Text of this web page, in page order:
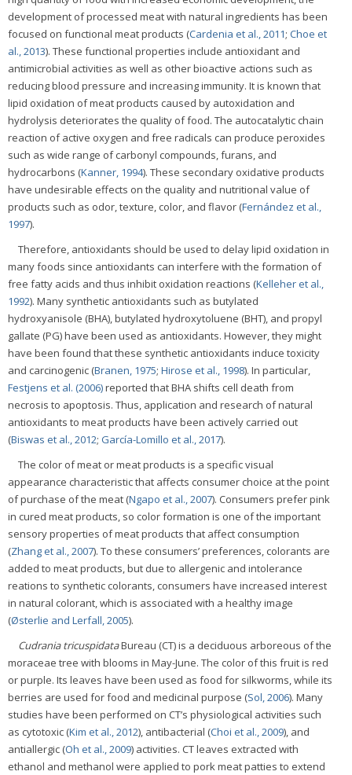
development of processed meat with natural ingredients has been
focused on functional meat products (Cardenia et al., 2011; Choe et
al., 2013). These functional properties include antioxidant and
antimicrobial activities as well as other bioactive actions such as
reducing blood pressure and increasing immunity. It is known that
lipid oxidation of meat products caused by autoxidation and
hydrolysis deteriorates the quality of food. The autocatalytic chain
reaction of active oxygen and free radicals can produce peroxides
such as wide range of carbonyl compounds, furans, and
hydrocarbons (Kanner, 1994). These secondary oxidative products
have undesirable effects on the quality and nutritional value of
products such as odor, texture, color, and flavor (Fernández et al.,
1997).
Therefore, antioxidants should be used to delay lipid oxidation in
many foods since antioxidants can interfere with the formation of
free fatty acids and thus inhibit oxidation reactions (Kelleher et al.,
1992). Many synthetic antioxidants such as butylated
hydroxyanisole (BHA), butylated hydroxytoluene (BHT), and propyl
gallate (PG) have been used as antioxidants. However, they might
have been found that these synthetic antioxidants induce toxicity
and carcinogenic (Branen, 1975; Hirose et al., 1998). In particular,
Festjens et al. (2006)reported that BHA shifts cell death from
necrosis to apoptosis. Thus, application and research of natural
antioxidants to meat products have been actively carried out
(Biswas et al., 2012; García-Lomillo et al., 2017).
The color of meat or meat products is a specific visual
appearance characteristic that affects consumer choice at the point
of purchase of the meat (Ngapo et al., 2007). Consumers prefer pink
in cured meat products, so color formation is one of the important
sensory properties of meat products that affect consumption
(Zhang et al., 2007). To these consumers’ preferences, colorants are
added to meat products, but due to allergenic and intolerance
reations to synthetic colorants, consumers have increased interest
in natural colorant, which is associated with a healthy image
(Østerlie and Lerfall, 2005).
Cudrania tricuspidataBureau (CT) is a deciduous arboreous of the
moraceae tree with blooms in May-June. The color of this fruit is red
or purple. Its leaves have been used as food for silkworms, while its
berries are used for food and medicinal purpose (Sol, 2006). Many
studies have been performed on CT’s physiological activities such
as cytotoxic (Kim et al., 2012), antibacterial (Choi et al., 2009), and
antiallergic (Oh et al., 2009) activities. CT leaves extracted with
ethanol and methanol were applied to pork meat patties to extend